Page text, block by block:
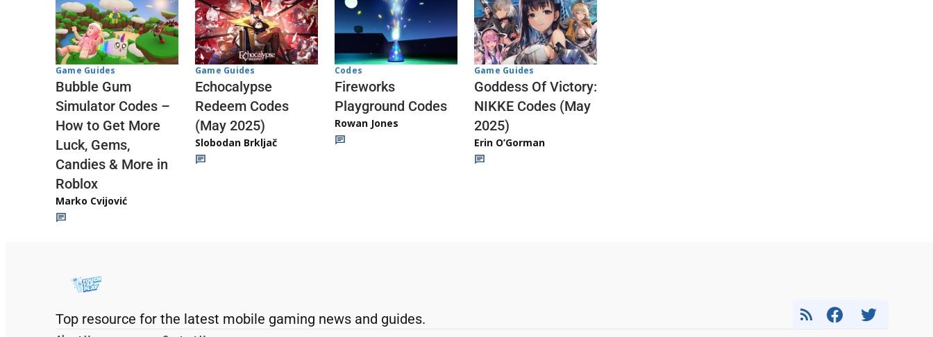
Game Guides
Bubble Gum
Simulator Codes –
How to Get More
Luck, Gems,
Candies & More in
Roblox
Marko Cvijović
Game Guides
Echocalypse
Redeem Codes
(May 2025)
Slobodan Brkljač
Codes
Fireworks
Playground Codes
Rowan Jones
Game Guides
Goddess Of Victory:
NIKKE Codes (May
2025)
Erin O’Gorman
Top resource for the latest mobile gaming news and guides.